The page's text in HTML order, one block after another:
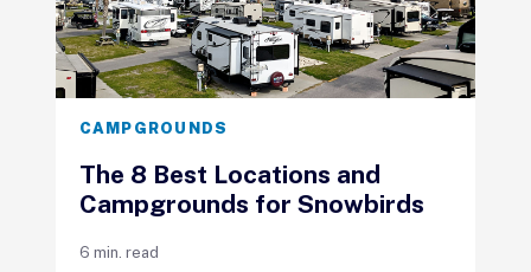
CAMPGROUNDS
The 8 Best Locations and
Campgrounds for Snowbirds
6 min. read